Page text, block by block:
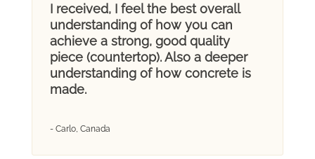
I received, I feel the best overall
understanding of how you can
achieve a strong, good quality
piece (countertop). Also a deeper
understanding of how concrete is
made.
- Carlo, Canada